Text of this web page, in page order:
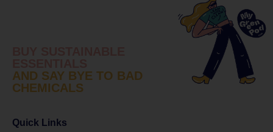
AND SAY BYE TO BAD
CHEMICALS
Quick Links